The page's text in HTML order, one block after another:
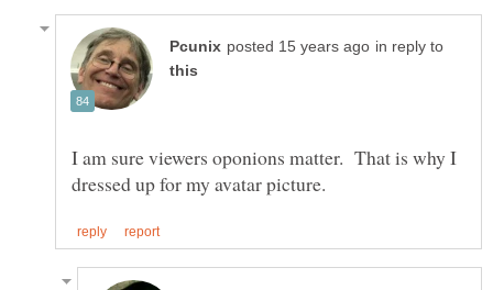
in reply to
I am sure viewers oponions matter. That is why I